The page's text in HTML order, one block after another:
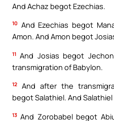
And Achaz begot Ezechias.
10 And Ezechias begot
Amon. And Amon begot
11 And Josias begot
transmigration of Babylon.
12
And after the
begot Salathiel. And
13 And Zorobabel begot